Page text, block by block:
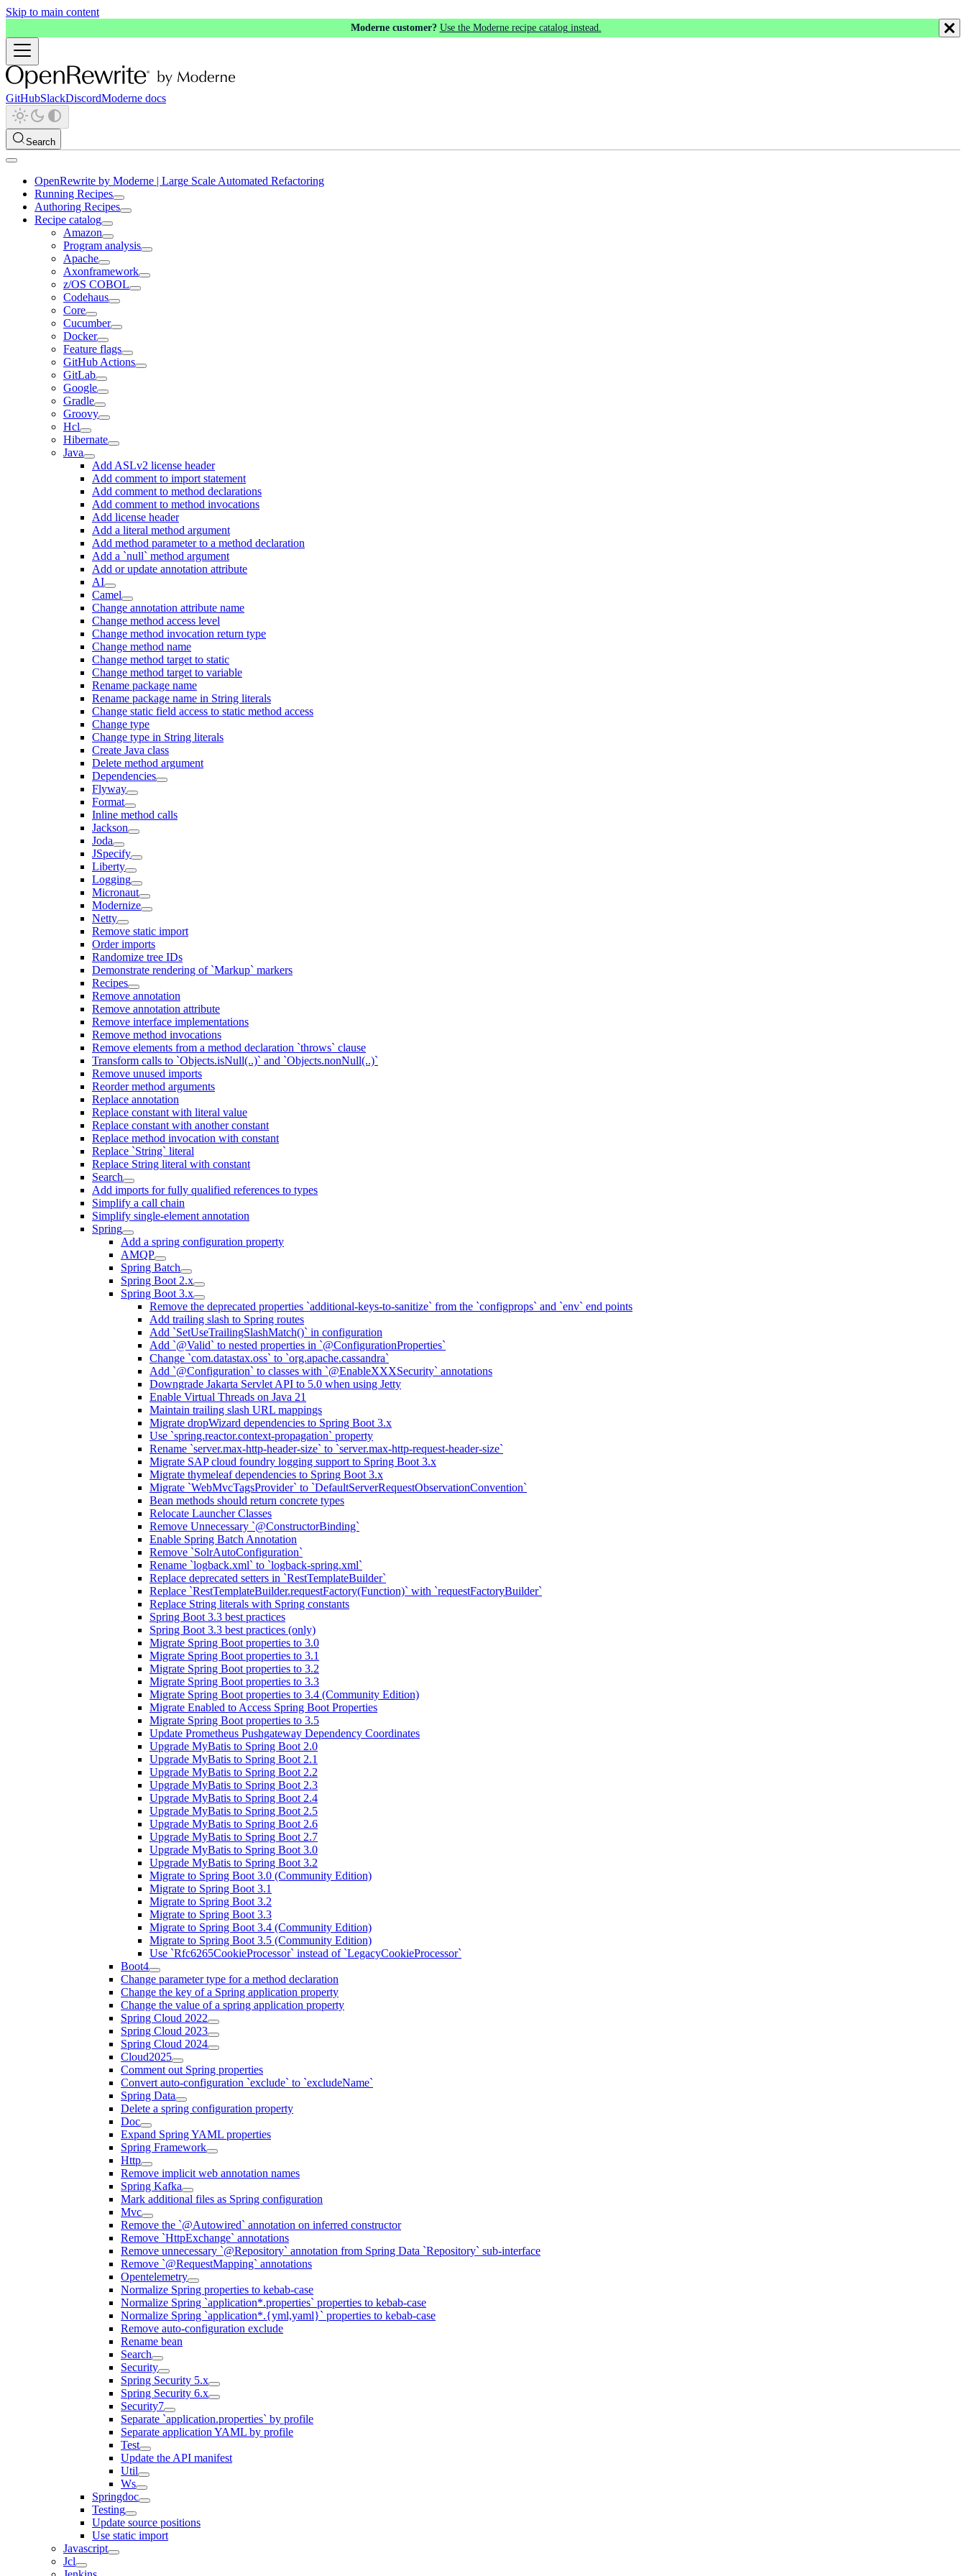
Skip to main content
Moderne customer? Use the Moderne recipe catalog instead.
GitHubSlackDiscordModerne docs
Search
OpenRewrite by Moderne | Large Scale Automated Refactoring
Running Recipes
Authoring Recipes
Recipe catalog
Amazon
Program analysis
Apache
Axonframework
z/OS COBOL
Codehaus
Core
Cucumber
Docker
Feature flags
GitHub Actions
GitLab
Google
Gradle
Groovy
Hcl
Hibernate
Java
Add ASLv2 license header
Add comment to import statement
Add comment to method declarations
Add comment to method invocations
Add license header
Add a literal method argument
Add method parameter to a method declaration
Add a `null` method argument
Add or update annotation attribute
AI
Camel
Change annotation attribute name
Change method access level
Change method invocation return type
Change method name
Change method target to static
Change method target to variable
Rename package name
Rename package name in String literals
Change static field access to static method access
Change type
Change type in String literals
Create Java class
Delete method argument
Dependencies
Flyway
Format
Inline method calls
Jackson
Joda
JSpecify
Liberty
Logging
Micronaut
Modernize
Netty
Remove static import
Order imports
Randomize tree IDs
Demonstrate rendering of `Markup` markers
Recipes
Remove annotation
Remove annotation attribute
Remove interface implementations
Remove method invocations
Remove elements from a method declaration `throws` clause
Transform calls to `Objects.isNull(..)` and `Objects.nonNull(..)`
Remove unused imports
Reorder method arguments
Replace annotation
Replace constant with literal value
Replace constant with another constant
Replace method invocation with constant
Replace `String` literal
Replace String literal with constant
Search
Add imports for fully qualified references to types
Simplify a call chain
Simplify single-element annotation
Spring
Add a spring configuration property
AMQP
Spring Batch
Spring Boot 2.x
Spring Boot 3.x
Remove the deprecated properties `additional-keys-to-sanitize` from the `configprops` and `env` end points
Add trailing slash to Spring routes
Add `SetUseTrailingSlashMatch()` in configuration
Add `@Valid` to nested properties in `@ConfigurationProperties`
Change `com.datastax.oss` to `org.apache.cassandra`
Add `@Configuration` to classes with `@EnableXXXSecurity` annotations
Downgrade Jakarta Servlet API to 5.0 when using Jetty
Enable Virtual Threads on Java 21
Maintain trailing slash URL mappings
Migrate dropWizard dependencies to Spring Boot 3.x
Use `spring.reactor.context-propagation` property
Rename `server.max-http-header-size` to `server.max-http-request-header-size`
Migrate SAP cloud foundry logging support to Spring Boot 3.x
Migrate thymeleaf dependencies to Spring Boot 3.x
Migrate `WebMvcTagsProvider` to `DefaultServerRequestObservationConvention`
Bean methods should return concrete types
Relocate Launcher Classes
Remove Unnecessary `@ConstructorBinding`
Enable Spring Batch Annotation
Remove `SolrAutoConfiguration`
Rename `logback.xml` to `logback-spring.xml`
Replace deprecated setters in `RestTemplateBuilder`
Replace `RestTemplateBuilder.requestFactory(Function)` with `requestFactoryBuilder`
Replace String literals with Spring constants
Spring Boot 3.3 best practices
Spring Boot 3.3 best practices (only)
Migrate Spring Boot properties to 3.0
Migrate Spring Boot properties to 3.1
Migrate Spring Boot properties to 3.2
Migrate Spring Boot properties to 3.3
Migrate Spring Boot properties to 3.4 (Community Edition)
Migrate Enabled to Access Spring Boot Properties
Migrate Spring Boot properties to 3.5
Update Prometheus Pushgateway Dependency Coordinates
Upgrade MyBatis to Spring Boot 2.0
Upgrade MyBatis to Spring Boot 2.1
Upgrade MyBatis to Spring Boot 2.2
Upgrade MyBatis to Spring Boot 2.3
Upgrade MyBatis to Spring Boot 2.4
Upgrade MyBatis to Spring Boot 2.5
Upgrade MyBatis to Spring Boot 2.6
Upgrade MyBatis to Spring Boot 2.7
Upgrade MyBatis to Spring Boot 3.0
Upgrade MyBatis to Spring Boot 3.2
Migrate to Spring Boot 3.0 (Community Edition)
Migrate to Spring Boot 3.1
Migrate to Spring Boot 3.2
Migrate to Spring Boot 3.3
Migrate to Spring Boot 3.4 (Community Edition)
Migrate to Spring Boot 3.5 (Community Edition)
Use `Rfc6265CookieProcessor` instead of `LegacyCookieProcessor`
Boot4
Change parameter type for a method declaration
Change the key of a Spring application property
Change the value of a spring application property
Spring Cloud 2022
Spring Cloud 2023
Spring Cloud 2024
Cloud2025
Comment out Spring properties
Convert auto-configuration `exclude` to `excludeName`
Spring Data
Delete a spring configuration property
Doc
Expand Spring YAML properties
Spring Framework
Http
Remove implicit web annotation names
Spring Kafka
Mark additional files as Spring configuration
Mvc
Remove the `@Autowired` annotation on inferred constructor
Remove `HttpExchange` annotations
Remove unnecessary `@Repository` annotation from Spring Data `Repository` sub-interface
Remove `@RequestMapping` annotations
Opentelemetry
Normalize Spring properties to kebab-case
Normalize Spring `application*.properties` properties to kebab-case
Normalize Spring `application*.{yml,yaml}` properties to kebab-case
Remove auto-configuration exclude
Rename bean
Search
Security
Spring Security 5.x
Spring Security 6.x
Security7
Separate `application.properties` by profile
Separate application YAML by profile
Test
Update the API manifest
Util
Ws
Springdoc
Testing
Update source positions
Use static import
Javascript
Jcl